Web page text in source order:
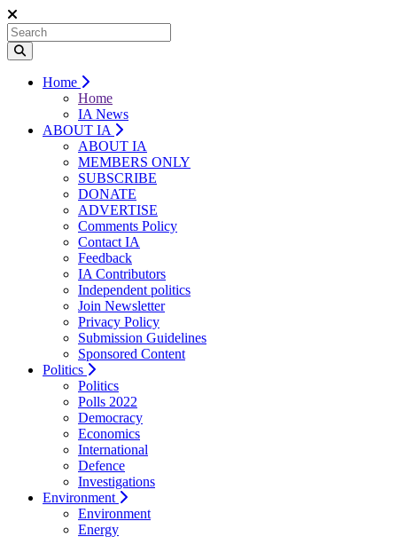
Home
Home
IA News
ABOUT IA
ABOUT IA
MEMBERS ONLY
SUBSCRIBE
DONATE
ADVERTISE
Comments Policy
Contact IA
Feedback
IA Contributors
Independent politics
Join Newsletter
Privacy Policy
Submission Guidelines
Sponsored Content
Politics
Politics
Polls 2022
Democracy
Economics
International
Defence
Investigations
Environment
Environment
Energy